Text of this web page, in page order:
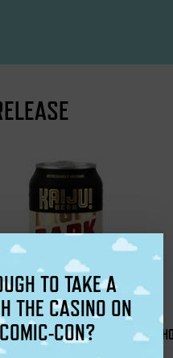
KAIJU! DARK LAGER
TO TAKE A
THE CASINO ON
CON?